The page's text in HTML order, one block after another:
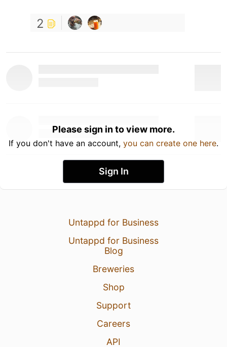
2
Please sign in to view more.
If you don't have an account, you can create one here.
Sign In
Untappd for Business
Untappd for Business
Blog
Breweries
Shop
Support
Careers
API